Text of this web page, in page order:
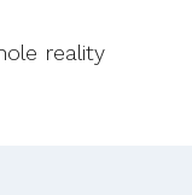
reality